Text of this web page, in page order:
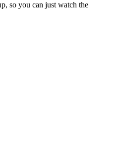
so you can just watch the